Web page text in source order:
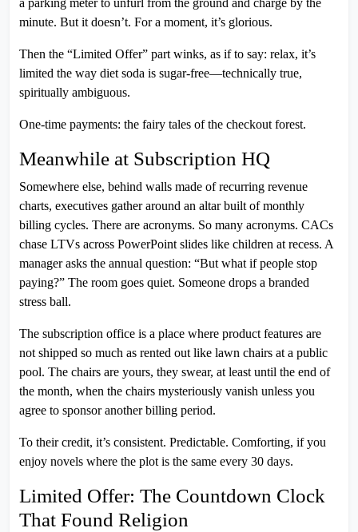
minute. But it doesn’t. For a moment, it’s glorious.
Then the “Limited Offer” part winks, as if to say: relax, it’s
limited the way diet soda is sugar-free—technically true,
spiritually ambiguous.
One-time payments: the fairy tales of the checkout forest.
Meanwhile at Subscription HQ
Somewhere else, behind walls made of recurring revenue
charts, executives gather around an altar built of monthly
billing cycles. There are acronyms. So many acronyms. CACs
chase LTVs across PowerPoint slides like children at recess. A
manager asks the annual question: “But what if people stop
paying?” The room goes quiet. Someone drops a branded
stress ball.
The subscription office is a place where product features are
not shipped so much as rented out like lawn chairs at a public
pool. The chairs are yours, they swear, at least until the end of
the month, when the chairs mysteriously vanish unless you
agree to sponsor another billing period.
To their credit, it’s consistent. Predictable. Comforting, if you
enjoy novels where the plot is the same every 30 days.
Limited Offer: The Countdown Clock
That Found Religion